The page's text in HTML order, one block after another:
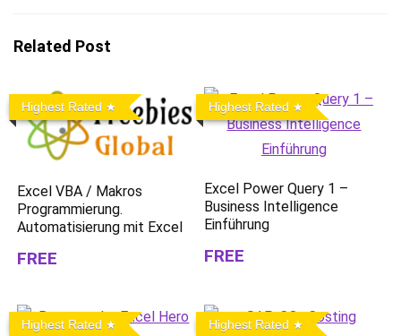
Related Post
Highest Rated
Excel VBA / Makros
Programmierung.
Automatisierung mit Excel
FREE
Highest Rated
Excel Power Query 1 –
Business Intelligence
Einführung
FREE
Highest Rated Highest Rated